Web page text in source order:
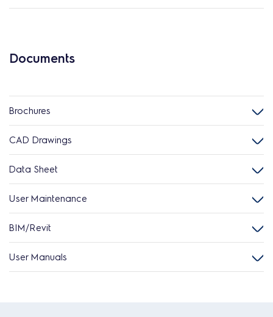
Documents
Brochures
CAD Drawings
Data Sheet
User Maintenance
BIM/Revit
User Manuals